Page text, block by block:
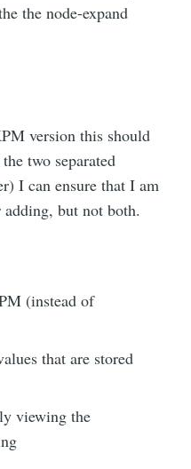
the node-expand
version this should
two separated
I can ensure that I am
but not both.
(instead of
that are stored
viewing the